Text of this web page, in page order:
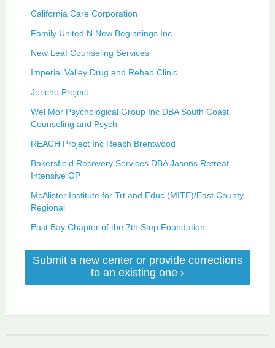
California Care Corporation
Family United N New Beginnings Inc
New Leaf Counseling Services
Imperial Valley Drug and Rehab Clinic
Jericho Project
Wel Mor Psychological Group Inc DBA South Coast
Counseling and Psych
REACH Project Inc Reach Brentwood
Bakersfield Recovery Services DBA Jasons Retreat
Intensive OP
McAlister Institute for Trt and Educ (MITE)/East County
Regional
East Bay Chapter of the 7th Step Foundation
Submit a new center or provide corrections
to an existing one ›